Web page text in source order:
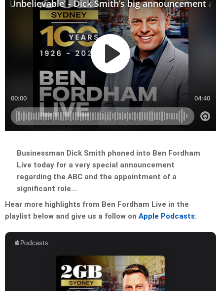
Businessman Dick Smith phoned into Ben Fordham
Live today for a very special announcement
regarding the ABC and the appointment of a
significant role…
Hear more highlights from Ben Fordham Live in the
playlist below and give us a follow on Apple Podcasts: